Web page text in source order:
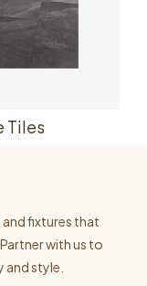
Tiles
fixtures that
with us to
style.